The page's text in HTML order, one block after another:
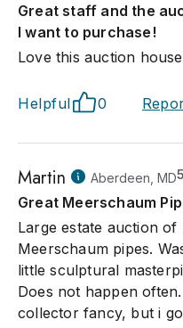
Great staff and the
I want to purchase!
Love this auction
Helpful 0
Martin Aberdeen, MD5
Great Meerschaum
Large estate auction
Meerschaum pipes.
little sculptural
Does not happen
collector fancy, but i